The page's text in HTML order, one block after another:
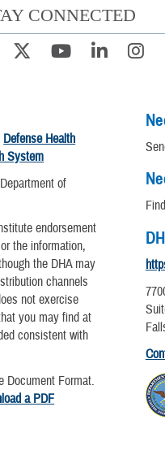
CONNECTED
Defense Health
System
of
endorsement
the information,
the DHA may
channels
not exercise
you may find at
consistent with
Document Format.
a PDF